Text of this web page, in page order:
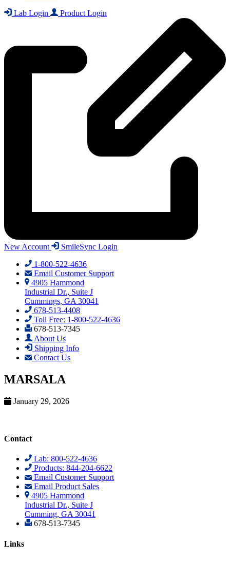
Lab Login Product Login
New Account
SmileSync Login
1-800-522-4636
Email Customer Support
4905 Hammond
Industrial Dr., Suite J
Cummings, GA 30041
678-513-4408
Toll Free: 1-800-522-4636
678-513-7345
About Us
Shipping Info
Contact Us
MARSALA
January 29, 2026
Contact
Lab: 800-522-4636
Products: 844-204-6622
Email Customer Support
Email Product Sales
4905 Hammond
Industrial Dr., Suite J
Cumming, GA 30041
678-513-7345
Links